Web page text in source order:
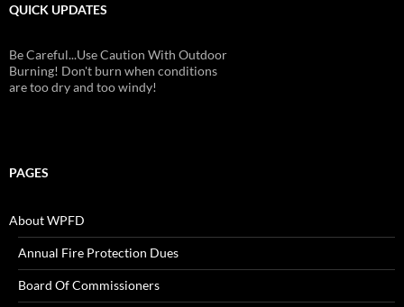
QUICK UPDATES
Be Careful...Use Caution With Outdoor
Burning! Don't burn when conditions
are too dry and too windy!
PAGES
About WPFD
Annual Fire Protection Dues
Board Of Commissioners